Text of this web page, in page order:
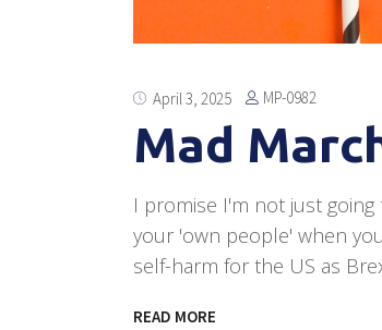
April 3, 2025 MP-0982
Mad
I promise I'm not just
your 'own people' when
self-harm for the US as
READ MORE